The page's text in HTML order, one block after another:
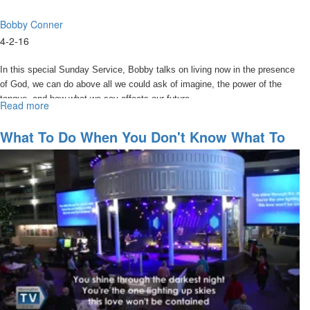
Bobby Conner
4-2-16
In this special Sunday Service, Bobby talks on living now in the presence
of God, we can do above all we could ask of imagine, the power of the
tongue, and how what we say affects our future.
Read more
Your
Words
What To Do When You Don't Know What To
Do